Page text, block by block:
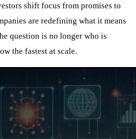
shift focus from promises to
are redefining what it means
question is no longer who is
the fastest at scale.